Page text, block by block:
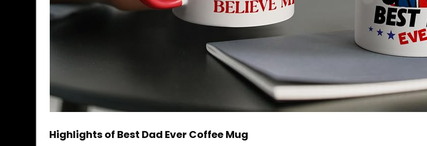
Highlights of Best Dad Ever Coffee Mug